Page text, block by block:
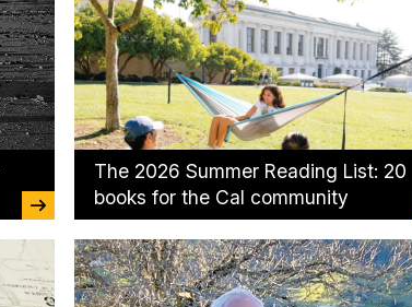
The 2026 Summer Reading List: 20
books for the Cal community